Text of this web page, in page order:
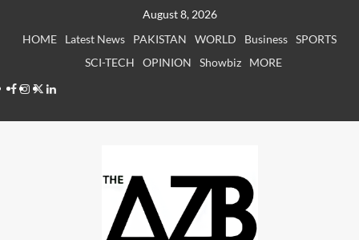
August 8, 2026
HOME
Latest News PAKISTAN WORLD Business SPORTS
SCI-TECH
OPINION Showbiz
MORE
Facebook
Instagram
X LinkedIn